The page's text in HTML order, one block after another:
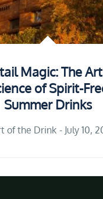
Magic: The
of Spirit-
Summer Drinks
of the Drink July 10,